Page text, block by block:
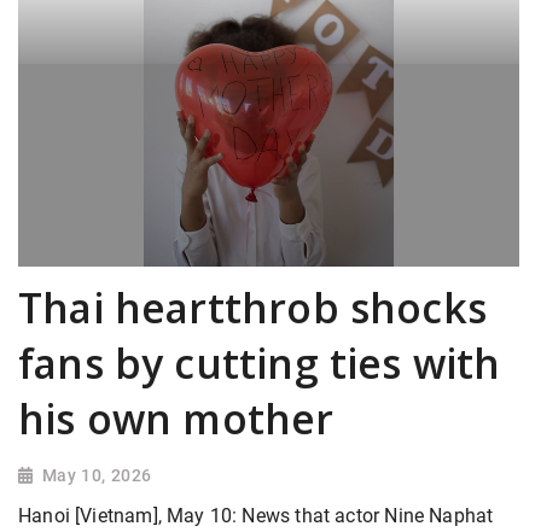
Thai heartthrob shocks
fans by cutting ties with
his own mother
May 10, 2026
Hanoi [Vietnam], May 10: News that actor Nine Naphat